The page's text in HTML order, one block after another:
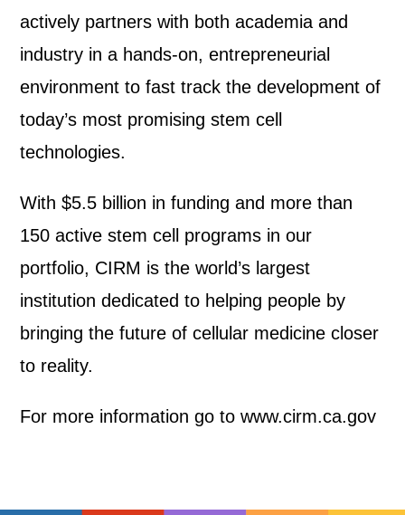
actively partners with both academia and
industry in a hands-on, entrepreneurial
environment to fast track the development of
today’s most promising stem cell
technologies.
With $5.5 billion in funding and more than
150 active stem cell programs in our
portfolio, CIRM is the world’s largest
institution dedicated to helping people by
bringing the future of cellular medicine closer
to reality.
For more information go to www.cirm.ca.gov